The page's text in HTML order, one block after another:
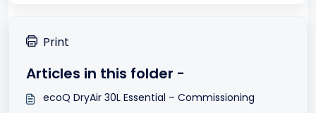
Print
Articles in this folder -
ecoQ DryAir 30L Essential – Commissioning